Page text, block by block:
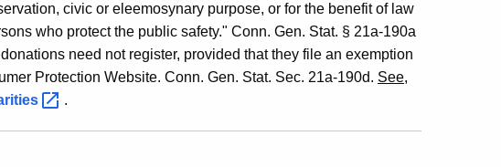
civic or eleemosynary purpose, or for the benefit of law
who protect the public safety." Conn. Gen. Stat. § 21a-190a
need not register, provided that they file an exemption
Protection Website. Conn. Gen. Stat. Sec. 21a-190d. See,
.